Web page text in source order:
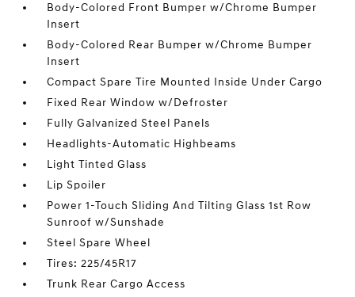
Body-Colored Front Bumper w/Chrome Bumper
Insert
Body-Colored Rear Bumper w/Chrome Bumper
Insert
Compact Spare Tire Mounted Inside Under Cargo
Fixed Rear Window w/Defroster
Fully Galvanized Steel Panels
Headlights-Automatic Highbeams
Light Tinted Glass
Lip Spoiler
Power 1-Touch Sliding And Tilting Glass 1st Row
Sunroof w/Sunshade
Steel Spare Wheel
Tires: 225/45R17
Trunk Rear Cargo Access